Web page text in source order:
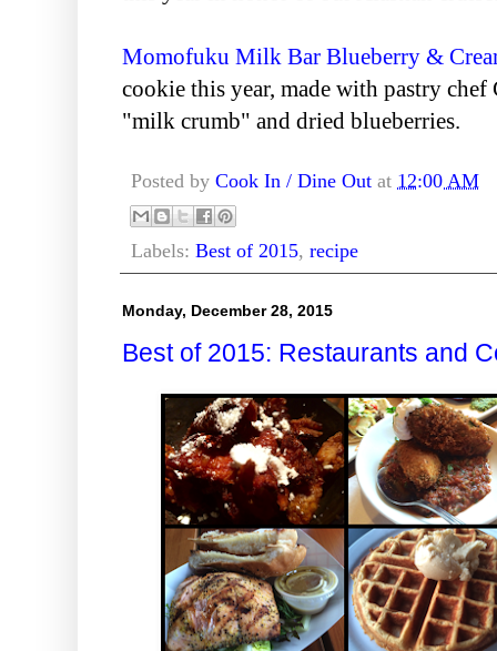
Momofuku Milk Bar Blueberry &
cookie this year, made with pastry
"milk crumb" and dried blueberries.
Posted by Cook In / Dine Out at 12:00 AM
Labels: Best of 2015, recipe
Monday, December 28, 2015
Best of 2015: Restaurants and